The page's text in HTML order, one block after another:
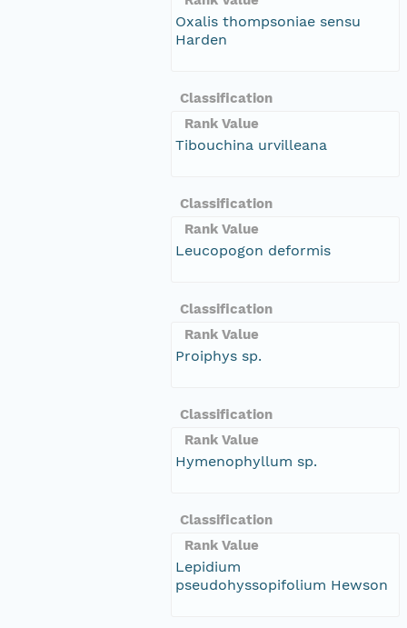
Oxalis thompsoniae sensu
Harden
Classification
Rank Value
Tibouchina urvilleana
Classification
Rank Value
Leucopogon deformis
Classification
Rank Value
Proiphys sp.
Classification
Rank Value
Hymenophyllum sp.
Classification
Rank Value
Lepidium
pseudohyssopifolium Hewson